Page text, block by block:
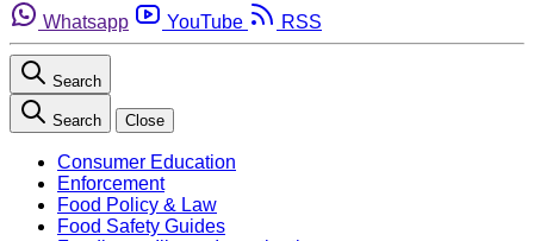
Whatsapp
YouTube RSS
Search
Search Close
Consumer Education
Enforcement
Food Policy & Law
Food Safety Guides